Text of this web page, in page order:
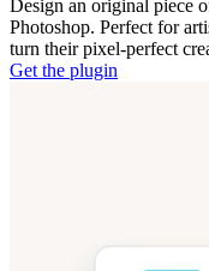
Design an original piece
Photoshop. Perfect for
turn their pixel-perfect
Get the plugin